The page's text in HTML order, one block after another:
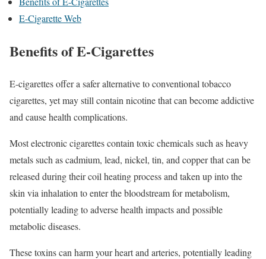
E-Cigarette Web
Benefits of E-Cigarettes
E-cigarettes offer a safer alternative to conventional tobacco
cigarettes, yet may still contain nicotine that can become addictive
and cause health complications.
Most electronic cigarettes contain toxic chemicals such as heavy
metals such as cadmium, lead, nickel, tin, and copper that can be
released during their coil heating process and taken up into the
skin via inhalation to enter the bloodstream for metabolism,
potentially leading to adverse health impacts and possible
metabolic diseases.
These toxins can harm your heart and arteries, potentially leading